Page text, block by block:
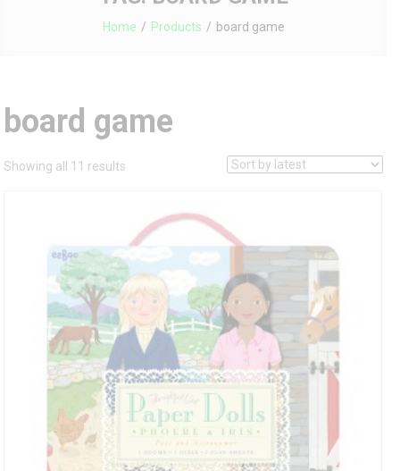
Home Products board game
board game
Showing all 11 results